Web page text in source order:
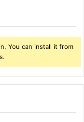
You can install it from